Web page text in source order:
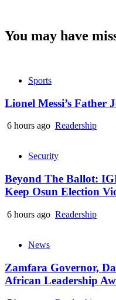
You may have
Sports
Lionel Messi’s Father
6 hours ago Readership
Security
Beyond The Ballot:
Keep Osun Election
6 hours ago Readership
News
Zamfara Governor,
African Leadership